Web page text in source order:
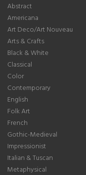
Abstract
Americana
Art Deco/Art Nouveau
Arts & Crafts
Black & White
Classical
Color
Contemporary
English
Folk Art
French
Gothic-Medieval
Impressionist
Italian & Tuscan
Metaphysical